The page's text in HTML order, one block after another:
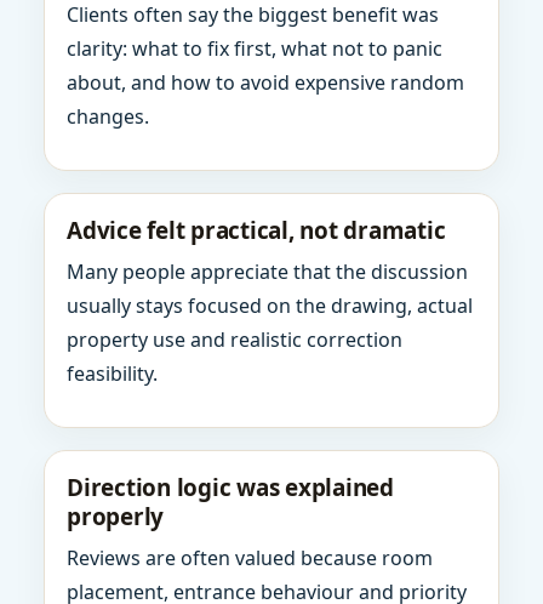
Clients often say the biggest benefit was
clarity: what to fix first, what not to panic
about, and how to avoid expensive random
changes.
Advice felt practical, not dramatic
Many people appreciate that the discussion
usually stays focused on the drawing, actual
property use and realistic correction
feasibility.
Direction logic was explained
properly
Reviews are often valued because room
placement, entrance behaviour and priority